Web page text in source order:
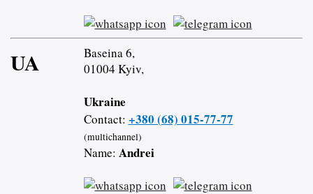
UA
Baseina 6,
01004 Kyiv,
Ukraine
Contact: +380 (68) 015-77-77
(multichannel)
Name: Andrei